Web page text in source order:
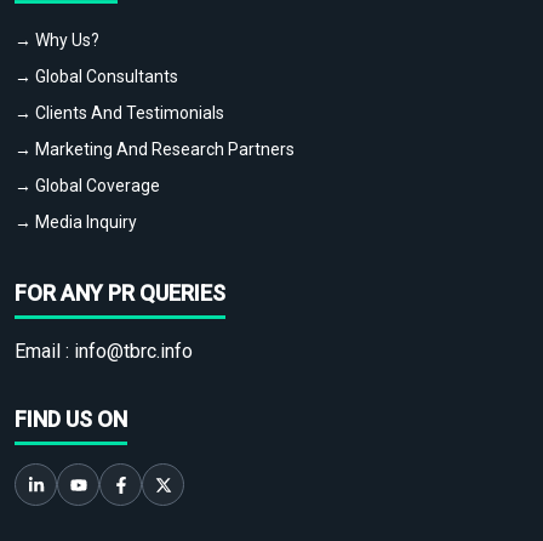
→ Why Us?
→ Global Consultants
→ Clients And Testimonials
→ Marketing And Research Partners
→ Global Coverage
→ Media Inquiry
FOR ANY PR QUERIES
Email : info@tbrc.info
FIND US ON